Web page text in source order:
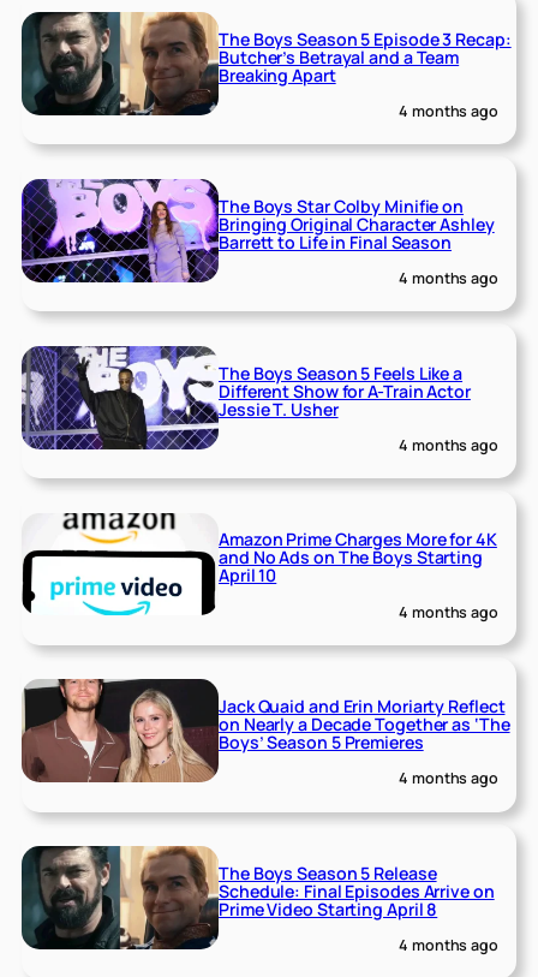
The Boys Season 5 Episode 3 Recap:
Butcher’s Betrayal and a Team
Breaking Apart
4 months ago
The Boys Star Colby Minifie on
Bringing Original Character Ashley
Barrett to Life in Final Season
4 months ago
The Boys Season 5 Feels Like a
Different Show for A-Train Actor
Jessie T. Usher
4 months ago
Amazon Prime Charges More for 4K
and No Ads on The Boys Starting
April 10
4 months ago
Jack Quaid and Erin Moriarty Reflect
on Nearly a Decade Together as ‘The
Boys’ Season 5 Premieres
4 months ago
The Boys Season 5 Release
Schedule: Final Episodes Arrive on
Prime Video Starting April 8
4 months ago